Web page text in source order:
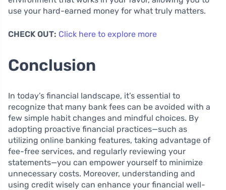
use your hard-earned money for what truly matters.
CHECK OUT: Click here to explore more
Conclusion
In today’s financial landscape, it’s essential to
recognize that many bank fees can be avoided with a
few simple habit changes and mindful choices. By
adopting proactive financial practices—such as
utilizing online banking features, taking advantage of
fee-free services, and regularly reviewing your
statements—you can empower yourself to minimize
unnecessary costs. Moreover, understanding and
using credit wisely can enhance your financial well-